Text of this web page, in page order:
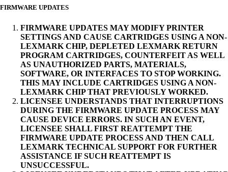
FIRMWARE UPDATES
FIRMWARE UPDATES MAY MODIFY PRINTER
SETTINGS AND CAUSE CARTRIDGES USING A NON-
LEXMARK CHIP, DEPLETED LEXMARK RETURN
PROGRAM CARTRIDGES, COUNTERFEIT AS WELL
AS UNAUTHORIZED PARTS, MATERIALS,
SOFTWARE, OR INTERFACES TO STOP WORKING.
THIS MAY INCLUDE CARTRIDGES USING A NON-
LEXMARK CHIP THAT PREVIOUSLY WORKED.
LICENSEE UNDERSTANDS THAT INTERRUPTIONS
DURING THE FIRMWARE UPDATE PROCESS MAY
CAUSE DEVICE ERRORS. IN SUCH AN EVENT,
LICENSEE SHALL FIRST REATTEMPT THE
FIRMWARE UPDATE PROCESS AND THEN CALL
LEXMARK TECHNICAL SUPPORT FOR FURTHER
ASSISTANCE IF SUCH REATTEMPT IS
UNSUCCESSFUL.